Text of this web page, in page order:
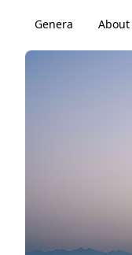
Genera About